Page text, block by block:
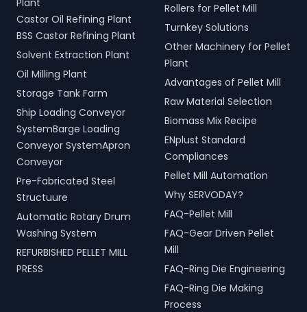
Plant
Castor Oil Refining Plant
BSS Castor Refining Plant
Solvent Extraction Plant
Oil Milling Plant
Storage Tank Farm
Ship Loading Conveyor
SystemBarge Loading
Conveyor SystemApron
Conveyor
Pre-Fabricated Steel
Structuure
Automatic Rotary Drum
Washing System
REFURBISHED PELLET MILL
PRESS
Rollers for Pellet Mill
Turnkey Solutions
Other Machinery for Pellet
Plant
Advantages of Pellet Mill
Raw Material Selection
Biomass Mix Recipe
ENplust Standard
Compliances
Pellet Mill Automation
Why SERVODAY?
FAQ-Pellet Mill
FAQ-Gear Driven Pellet
Mill
FAQ-Ring Die Engineering
FAQ-Ring Die Making
Process